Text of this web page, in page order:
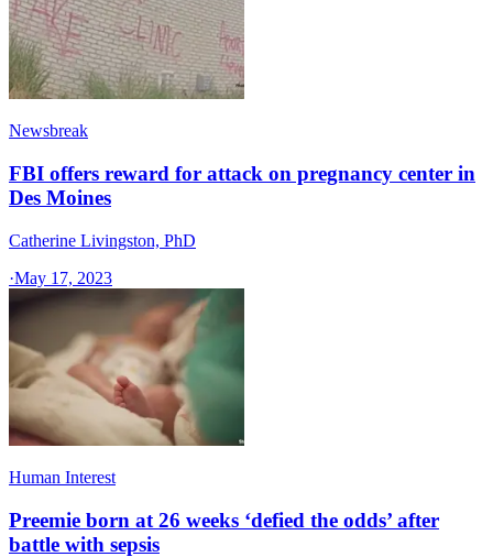
Newsbreak
FBI offers reward for attack on pregnancy center in
Des Moines
Catherine Livingston, PhD
·May 17, 2023
Human Interest
Preemie born at 26 weeks ‘defied the odds’ after
battle with sepsis